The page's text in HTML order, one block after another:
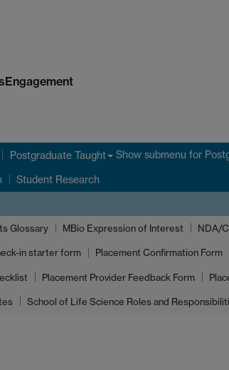
Engagement
Postgraduate Taught Show submenu for
Student Research
Glossary MBio Expression of Interest NDA/
in starter form Placement Confirmation Form
Placement Provider Feedback Form
School of Life Science Roles and